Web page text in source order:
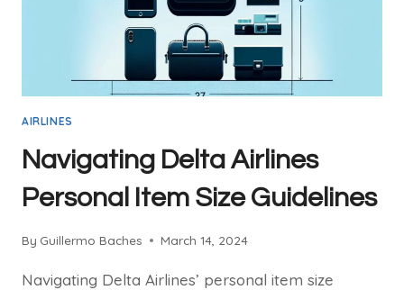
AIRLINES
Navigating Delta Airlines
Personal Item Size Guidelines
By Guillermo Baches March 14, 2024
Navigating Delta Airlines’ personal item size